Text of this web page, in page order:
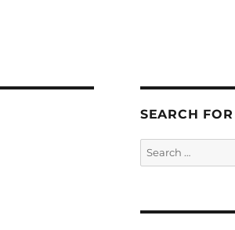
SEARCH
Search
for: